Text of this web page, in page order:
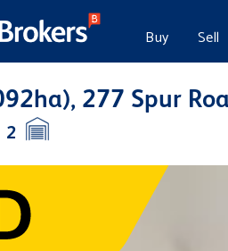
Buy Sell
277 Spur
2